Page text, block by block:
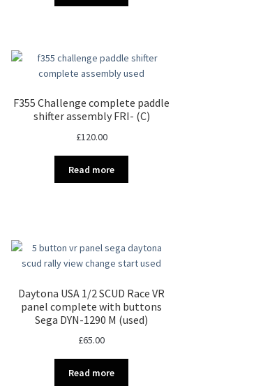
F355 Challenge complete paddle
shifter assembly FRI- (C)
£120.00
Read more
Daytona USA 1/2 SCUD Race VR
panel complete with buttons
Sega DYN-1290 M (used)
£65.00
Read more